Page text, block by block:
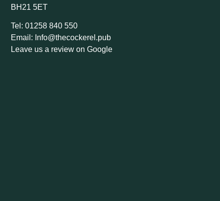
BH21 5ET
Tel: 01258 840 550
Email: Info@thecockerel.pub
Leave us a review on Google